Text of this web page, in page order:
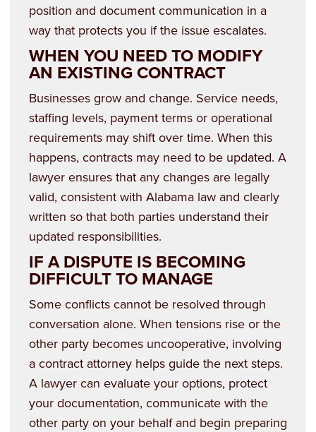
position and document communication in a
way that protects you if the issue escalates.
WHEN YOU NEED TO MODIFY
AN EXISTING CONTRACT
Businesses grow and change. Service needs,
staffing levels, payment terms or operational
requirements may shift over time. When this
happens, contracts may need to be updated. A
lawyer ensures that any changes are legally
valid, consistent with Alabama law and clearly
written so that both parties understand their
updated responsibilities.
IF A DISPUTE IS BECOMING
DIFFICULT TO MANAGE
Some conflicts cannot be resolved through
conversation alone. When tensions rise or the
other party becomes uncooperative, involving
a contract attorney helps guide the next steps.
A lawyer can evaluate your options, protect
your documentation, communicate with the
other party on your behalf and begin preparing